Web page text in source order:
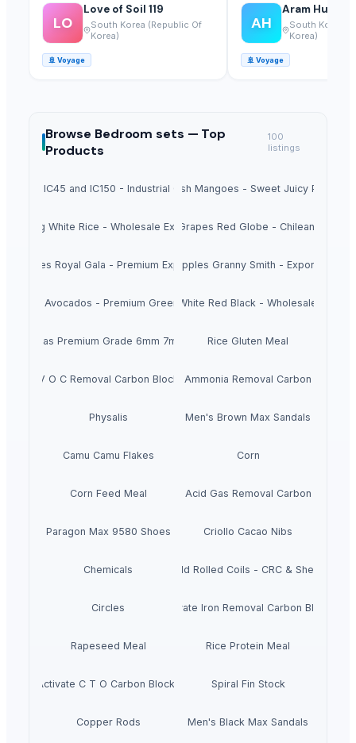
LO
Love of Soil 119
South Korea (Republic Of
Korea)
🚢 Voyage
AH
Aram Huvis
South Korea
Korea)
🚢 Voyage
Browse Bedroom sets — Top
Products
100
listings
Sugar IC45 and IC150 - Industrial GradeFresh Mangoes - Sweet Juicy Pulp
Long White Rice - Wholesale ExportFresh Grapes Red Globe - Chilean Export
Apples Royal Gala - Premium Export QualityFresh Apples Granny Smith - Export Grade
Fresh Avocados - Premium Green SkinBeans White Red Black - Wholesale Export
Chickpeas Premium Grade 6mm 7mm 8mmRice Gluten Meal
V O C Removal Carbon Block Ammonia Removal Carbon
Physalis Men's Brown Max Sandals
Camu Camu Flakes Corn
Corn Feed Meal Acid Gas Removal Carbon
Paragon Max 9580 Shoes Criollo Cacao Nibs
Chemicals Cold Rolled Coils - CRC & Sheets
Circles Activate Iron Removal Carbon Blocks
Rapeseed Meal Rice Protein Meal
Activate C T O Carbon Blocks Spiral Fin Stock
Copper Rods Men's Black Max Sandals